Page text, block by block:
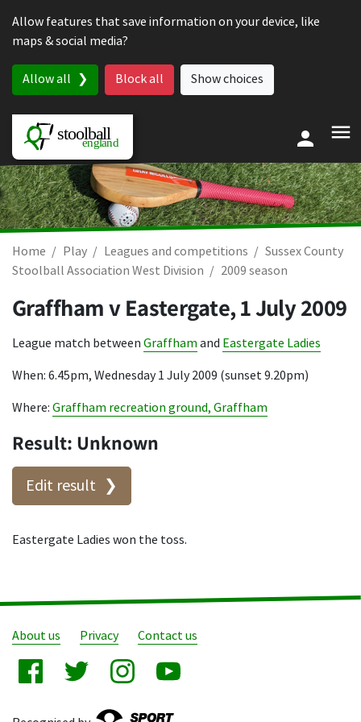
Allow features that save information on your device, like
maps & social media?
Allow all Block all Show choices
Home Play Leagues and competitions
Sussex County
Stoolball Association West Division
2009 season
Graffham v Eastergate,1 July 2009
League match between Graffham and Eastergate Ladies
When: 6.45pm, Wednesday 1 July 2009 (sunset 9.20pm)
Where: Graffham recreation ground, Graffham
Result: Unknown
Edit result
Eastergate Ladies won the toss.
About us Privacy Contact us